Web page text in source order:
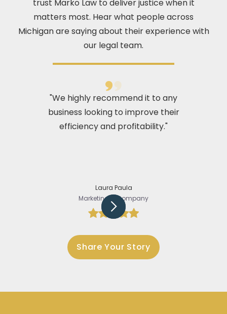
trust Marko Law to deliver justice when it
matters most. Hear what people across
Michigan are saying about their experience with
our legal team.
"We highly recommend it to any
business looking to improve their
efficiency and profitability."
Laura Paula
Marketing @Company
Share Your Story